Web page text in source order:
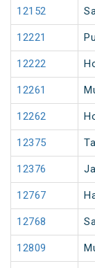
12152
12221
12222
12261
12262
12375
12376
12767
12768
12809